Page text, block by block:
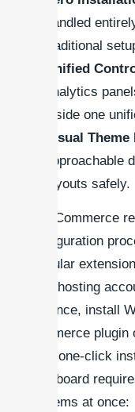
handled
traditional
Unified
analytics
inside one
Visual
approachable
layouts safely.
WooCommerce
configuration
modular
your hosting
instance, install
commerce
offer one-click
dashboard
systems at once: